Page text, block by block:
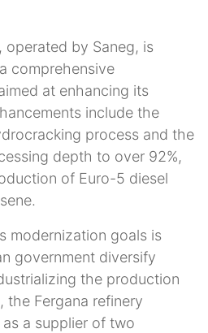
operated by Saneg, is
comprehensive
at enhancing its
include the
process and the
depth to over 92%,
of Euro-5 diesel
modernization goals is
government diversify
the production
the Fergana refinery
a supplier of two